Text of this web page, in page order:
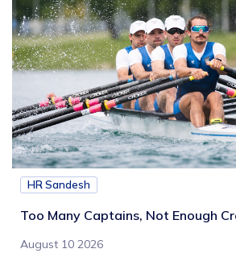
HR Sandesh
Too Many Captains, Not Enough
August 10 2026